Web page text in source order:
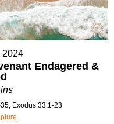
2024
Endagered &
Exodus 33:1-23